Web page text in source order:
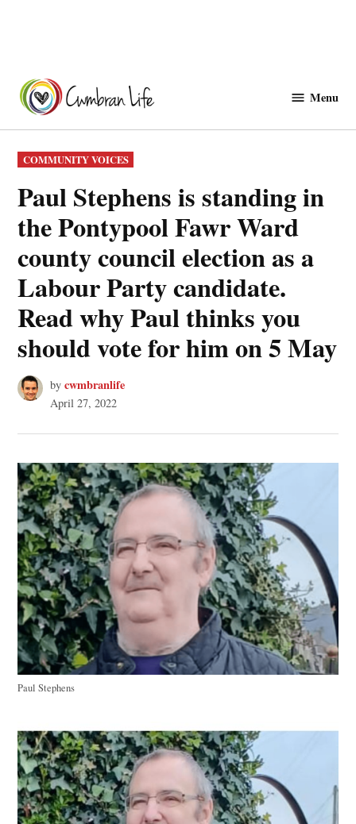
content
Menu
POSTED
IN
COMMUNITY VOICES
Paul Stephens is standing in
the Pontypool Fawr Ward
county council election as a
Labour Party candidate.
Read why Paul thinks you
should vote for him on 5 May
by cwmbranlife
April 27, 2022
Paul Stephens